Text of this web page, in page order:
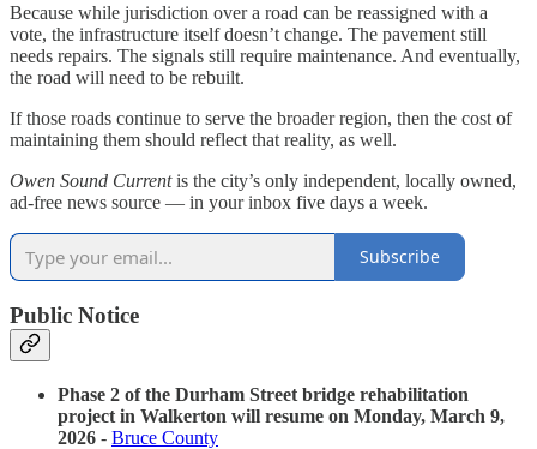
Because while jurisdiction over a road can be reassigned with a
vote, the infrastructure itself doesn’t change. The pavement still
needs repairs. The signals still require maintenance. And eventually,
the road will need to be rebuilt.
If those roads continue to serve the broader region, then the cost of
maintaining them should reflect that reality, as well.
Owen Sound Currentis the city’s only independent, locally owned,
ad-free news source — in your inbox five days a week.
Subscribe
Public Notice
Phase 2 of the Durham Street bridge rehabilitation
project in Walkerton will resume on Monday, March 9,
2026 - Bruce County